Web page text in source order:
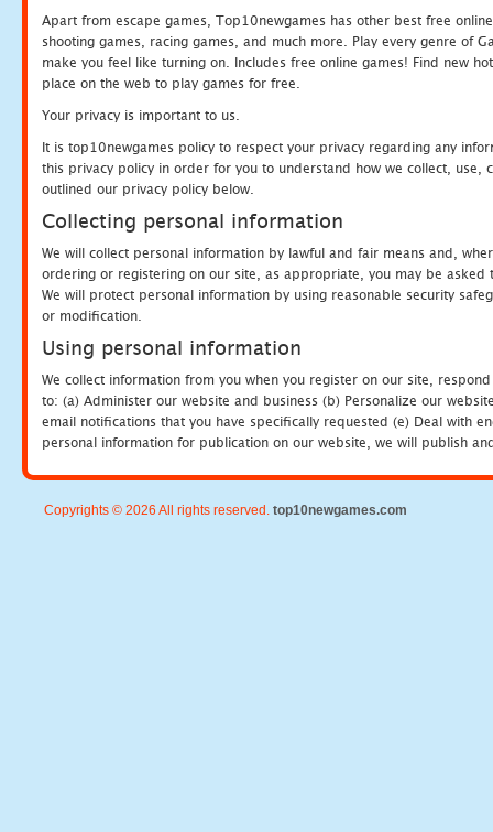
Apart from escape games, Top10newgames has other best free
shooting games, racing games, and much more. Play every genre of
make you feel like turning on. Includes free online games! Find new
place on the web to play games for free.
Your privacy is important to us.
It is top10newgames policy to respect your privacy regarding any
this privacy policy in order for you to understand how we collect, use,
outlined our privacy policy below.
Collecting personal information
We will collect personal information by lawful and fair means and,
ordering or registering on our site, as appropriate, you may be
We will protect personal information by using reasonable security
or modification.
Using personal information
We collect information from you when you register on our site,
to: (a) Administer our website and business (b) Personalize our
email notifications that you have specifically requested (e) Deal with
personal information for publication on our website, we will publish
Copyrights © 2026 All rights reserved. top10newgames.com